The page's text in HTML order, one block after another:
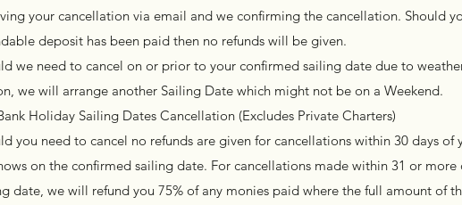
your cancellation via email and we confirming the cancellation. Should
deposit has been paid then no refunds will be given.
we need to cancel on or prior to your confirmed sailing date due to
we will arrange another Sailing Date which might not be on a Weekend.
Holiday Sailing Dates Cancellation (Excludes Private Charters)
you need to cancel no refunds are given for cancellations within 30 days
on the confirmed sailing date. For cancellations made within 31 or more
date, we will refund you 75% of any monies paid where the full amount of